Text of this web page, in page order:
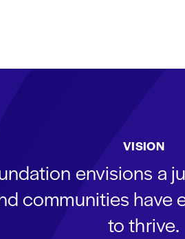
VISION
envisions a
communities
to thrive.